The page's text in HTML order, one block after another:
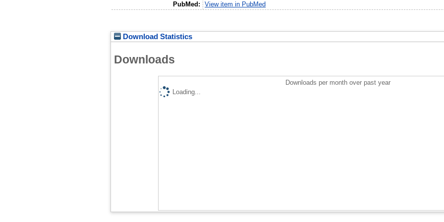
PubMed: View item in PubMed
Download Statistics
Downloads
Downloads per month over past year
Loading...